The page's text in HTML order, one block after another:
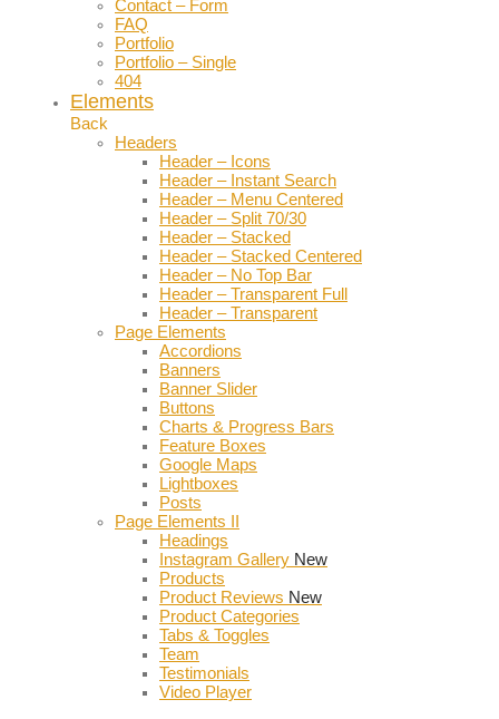
Contact – Form
FAQ
Portfolio
Portfolio – Single
404
Elements
Back
Headers
Header – Icons
Header – Instant Search
Header – Menu Centered
Header – Split 70/30
Header – Stacked
Header – Stacked Centered
Header – No Top Bar
Header – Transparent Full
Header – Transparent
Page Elements
Accordions
Banners
Banner Slider
Buttons
Charts & Progress Bars
Feature Boxes
Google Maps
Lightboxes
Posts
Page Elements II
Headings
Instagram Gallery New
Products
Product Reviews New
Product Categories
Tabs & Toggles
Team
Testimonials
Video Player